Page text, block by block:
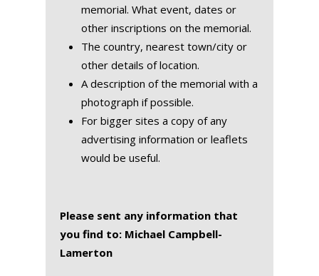
memorial. What event, dates or
other inscriptions on the memorial.
The country, nearest town/city or
other details of location.
A description of the memorial with a
photograph if possible.
For bigger sites a copy of any
advertising information or leaflets
would be useful.
Please sent any information that
you find to: Michael Campbell-
Lamerton